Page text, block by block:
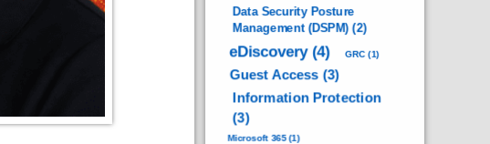
Data Security Posture
Management (DSPM) (2)
eDiscovery(4) GRC (1)
Guest Access(3)
Information Protection
(3)
Microsoft 365(1)